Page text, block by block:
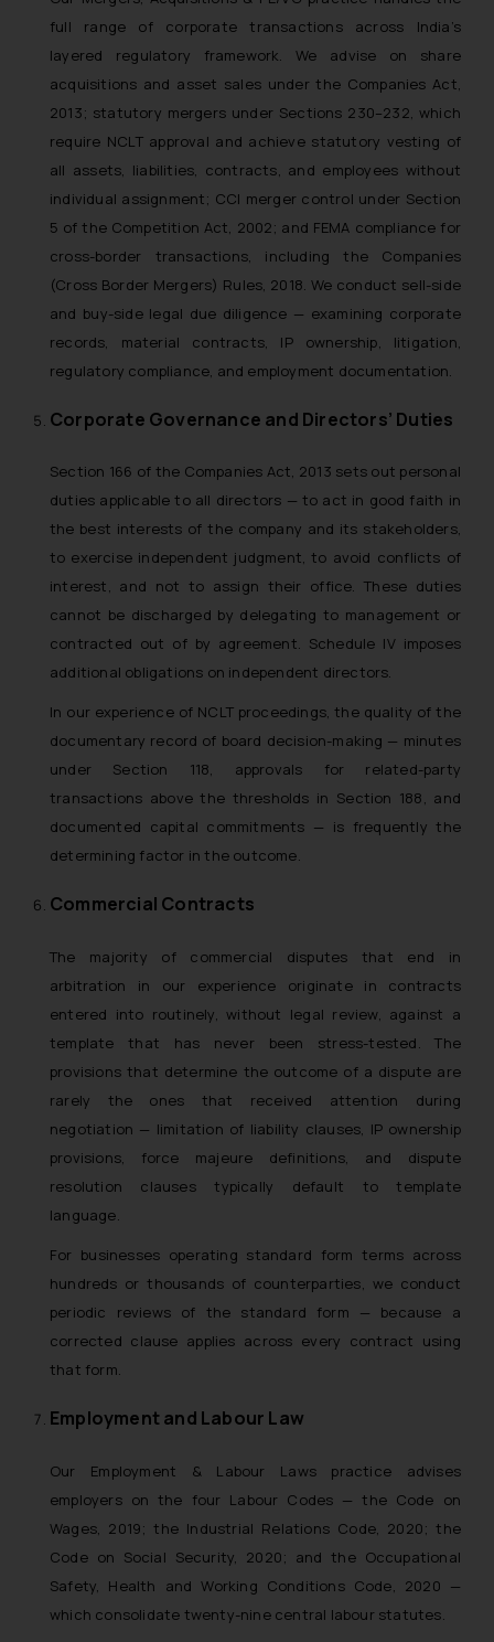
full range of corporate transactions across India’s
layered regulatory framework. We advise on share
acquisitions and asset sales under the Companies Act,
2013; statutory mergers under Sections 230–232, which
require NCLT approval and achieve statutory vesting of
all assets, liabilities, contracts, and employees without
individual assignment; CCI merger control under Section
5 of the Competition Act, 2002; and FEMA compliance for
cross-border transactions, including the Companies
(Cross Border Mergers) Rules, 2018. We conduct sell-side
and buy-side legal due diligence — examining corporate
records, material contracts, IP ownership, litigation,
regulatory compliance, and employment documentation.
Corporate Governance and Directors’ Duties
Section 166 of the Companies Act, 2013 sets out personal
duties applicable to all directors — to act in good faith in
the best interests of the company and its stakeholders,
to exercise independent judgment, to avoid conflicts of
interest, and not to assign their office. These duties
cannot be discharged by delegating to management or
contracted out of by agreement. Schedule IV imposes
additional obligations on independent directors.
In our experience of NCLT proceedings, the quality of the
documentary record of board decision-making — minutes
under Section 118, approvals for related-party
transactions above the thresholds in Section 188, and
documented capital commitments — is frequently the
determining factor in the outcome.
Commercial Contracts
The majority of commercial disputes that end in
arbitration in our experience originate in contracts
entered into routinely, without legal review, against a
template that has never been stress-tested. The
provisions that determine the outcome of a dispute are
rarely the ones that received attention during
negotiation — limitation of liability clauses, IP ownership
provisions, force majeure definitions, and dispute
resolution clauses typically default to template
language.
For businesses operating standard form terms across
hundreds or thousands of counterparties, we conduct
periodic reviews of the standard form — because a
corrected clause applies across every contract using
that form.
Employment and Labour Law
Our Employment & Labour Laws practice advises
employers on the four Labour Codes — the Code on
Wages, 2019; the Industrial Relations Code, 2020; the
Code on Social Security, 2020; and the Occupational
Safety, Health and Working Conditions Code, 2020 —
which consolidate twenty-nine central labour statutes.